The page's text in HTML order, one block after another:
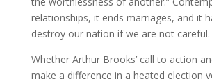
relationships, it ends marriages, and it
destroy our nation if we are not careful.
Whether Arthur Brooks’ call to action
make a difference in a heated election